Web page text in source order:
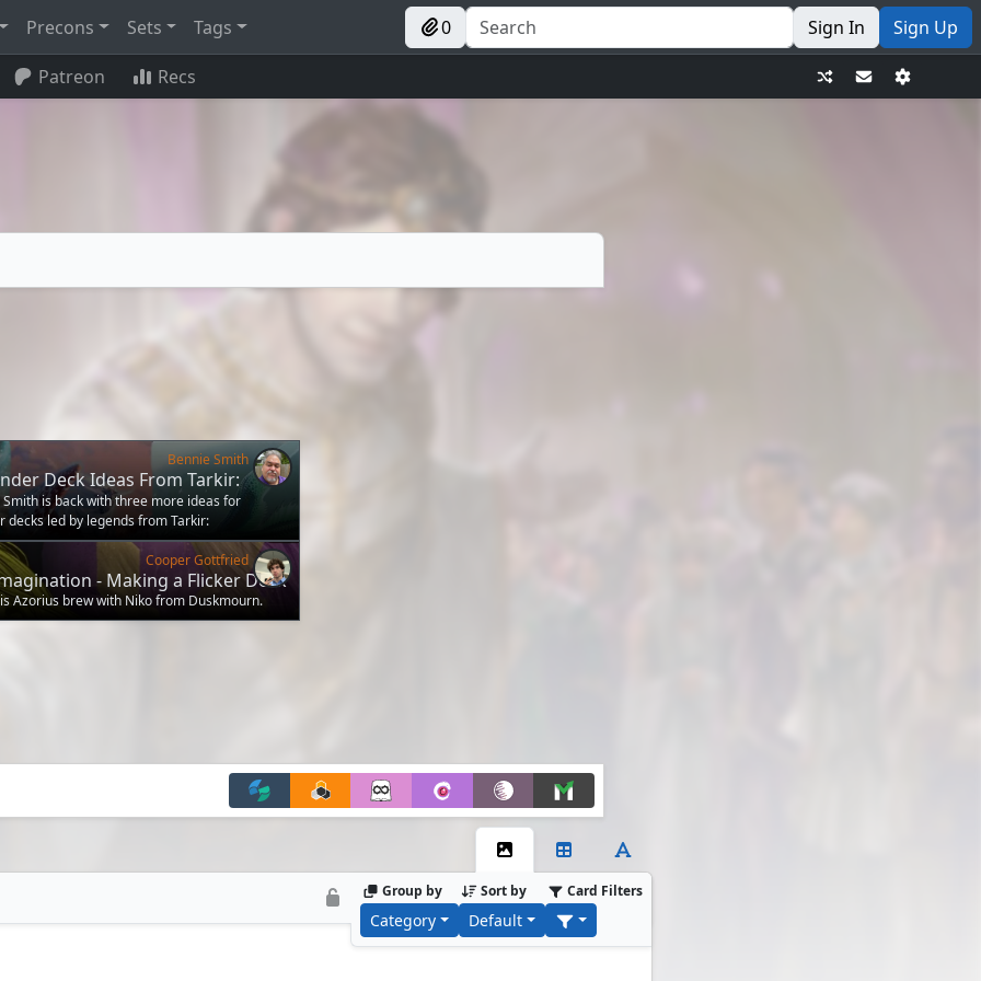
Precons Sets Tags 0 Sign In Sign Up
Patreon Recs
Bennie Smith
Deck Ideas From Tarkir:
is back with three more ideas for
decks led by legends from Tarkir:
Cooper Gottfried
- Making a Flicker Deck
Azorius brew with Niko from Duskmourn.
Group by
Category
Sort by
Default
Card Filters